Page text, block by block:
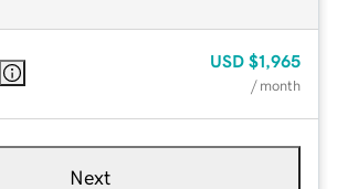
USD $1,965
/ month
Next